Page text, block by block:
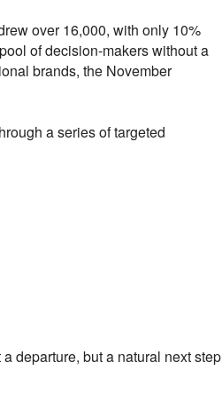
over 16,000, with only 10%
of decision-makers without a
brands, the November
a series of targeted
departure, but a natural next step